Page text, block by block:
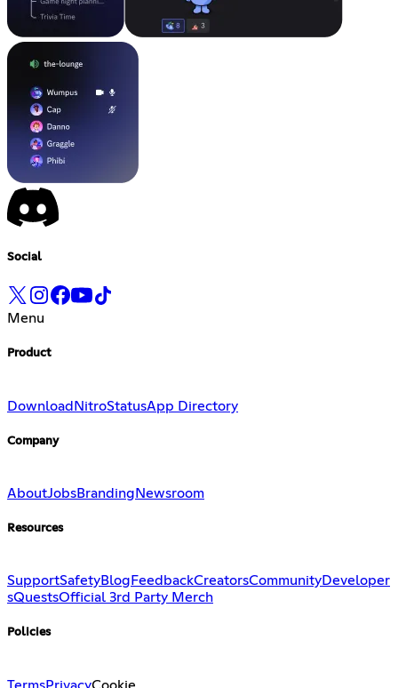
Social
Menu
Product
Download NitroStatusApp Directory
Company
AboutJobsBranding Newsroom
Resources
SupportSafetyBlog FeedbackCreatorsCommunityDeveloper
sQuestsOfficial 3rd Party Merch
Policies
TermsPrivacyCookie